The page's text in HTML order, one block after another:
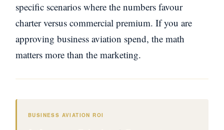
specific scenarios where the numbers favour
charter versus commercial premium. If you are
approving business aviation spend, the math
matters more than the marketing.
BUSINESS AVIATION ROI